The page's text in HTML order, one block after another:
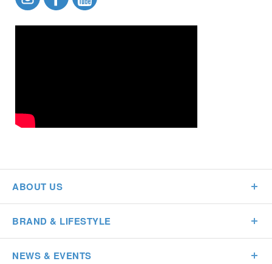
ABOUT US
BRAND & LIFESTYLE
NEWS & EVENTS